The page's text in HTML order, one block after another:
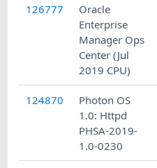
126777
Oracle
Enterprise
Manager Ops
Center (Jul
2019 CPU)
124870
Photon OS
1.0: Httpd
PHSA-2019-
1.0-0230